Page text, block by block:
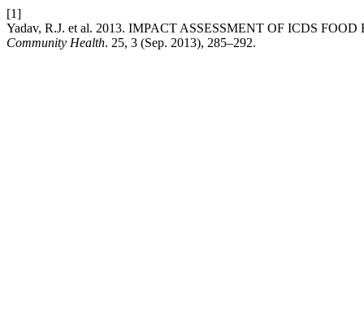
[1]
Yadav, R.J. et al. 2013. IMPACT ASSESSMENT OF ICDS
Community Health. 25, 3 (Sep. 2013), 285–292.